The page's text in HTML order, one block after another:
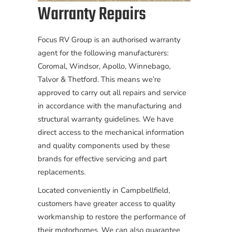
Warranty Repairs
Focus RV Group is an authorised warranty
agent for the following manufacturers:
Coromal, Windsor, Apollo, Winnebago,
Talvor & Thetford. This means we’re
approved to carry out all repairs and service
in accordance with the manufacturing and
structural warranty guidelines. We have
direct access to the mechanical information
and quality components used by these
brands for effective servicing and part
replacements.
Located conveniently in Campbellfield,
customers have greater access to quality
workmanship to restore the performance of